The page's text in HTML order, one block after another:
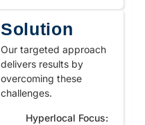
Solution
Our targeted approach
delivers results by
overcoming these
challenges.
Hyperlocal Focus: